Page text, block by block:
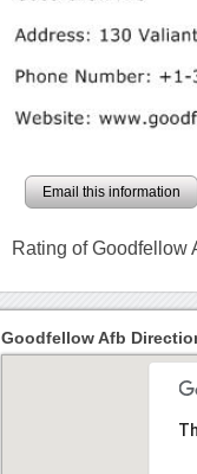
Email this information
Rating of Goodfellow
Goodfellow Afb